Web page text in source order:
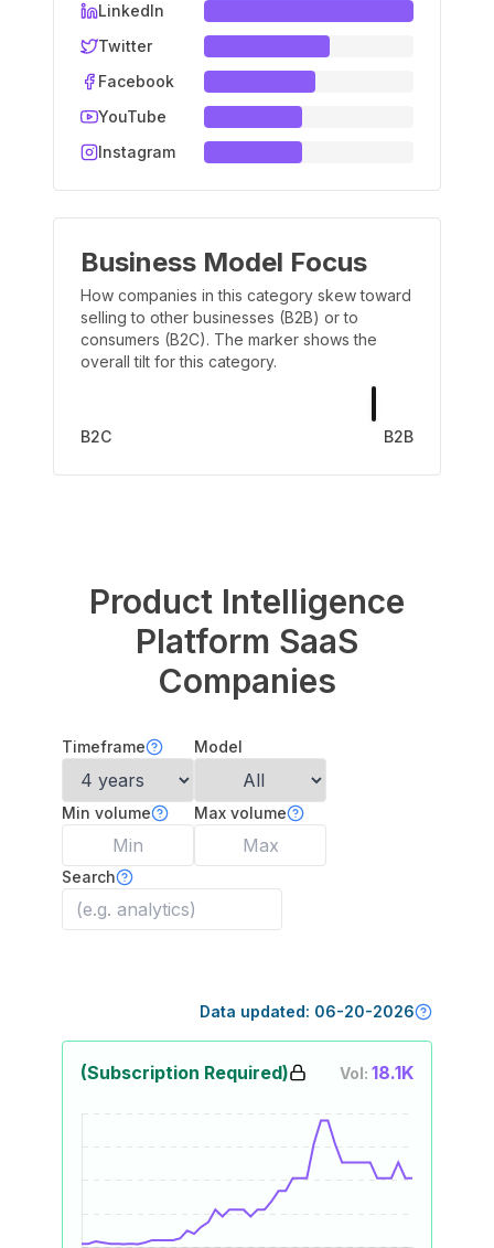
LinkedIn
Twitter
Facebook
YouTube
Instagram
Business Model Focus
How companies in this category skew toward
selling to other businesses (B2B) or to
consumers (B2C). The marker shows the
overall tilt for this category.
B2C B2B
Product Intelligence
Platform SaaS
Companies
Timeframe Model
Min volume Max volume
Search
Data updated: 06-20-2026
(Subscription Required) Vol: 18.1K